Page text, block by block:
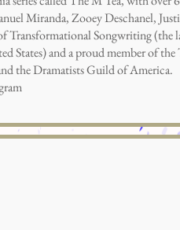
Miranda, Zooey Deschanel,
Transformational Songwriting (the
States) and a proud member of
the Dramatists Guild of America.